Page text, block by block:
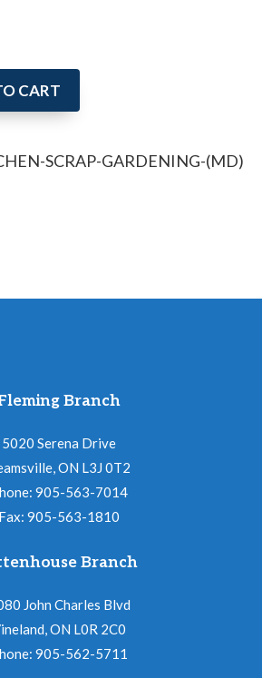
CART
SCRAP-GARDENING-(MD)
Branch
5020 Serena Drive
ON L3J 0T2
905-563-7014
Fax: 905-563-1810
Branch
John Charles Blvd
ON L0R 2C0
905-562-5711